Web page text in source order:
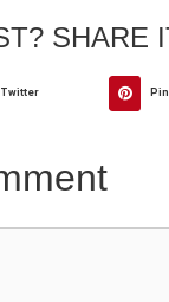
SHARE
Twitter